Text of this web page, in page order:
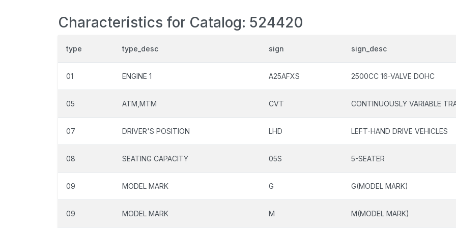
Characteristics for Catalog: 524420
type type_desc sign sign_desc
01 ENGINE 1 A25AFXS 2500CC 16-VALVE DOHC
05 ATM,MTM CVT CONTINUOUSLY VARIABLE
07 DRIVER'S POSITION LHD LEFT-HAND DRIVE VEHICLES
08 SEATING CAPACITY 05S 5-SEATER
09 MODEL MARK G G(MODEL MARK)
09 MODEL MARK M M(MODEL MARK)